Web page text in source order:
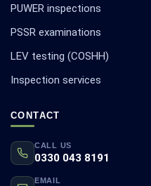
PUWER inspections
PSSR examinations
LEV testing (COSHH)
Inspection services
CONTACT
CALL US
0330 043 8191
EMAIL